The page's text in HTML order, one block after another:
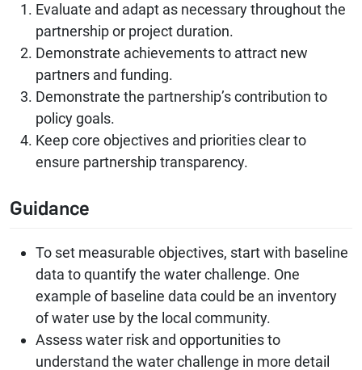
Evaluate and adapt as necessary throughout the
partnership or project duration.
Demonstrate achievements to attract new
partners and funding.
Demonstrate the partnership’s contribution to
policy goals.
Keep core objectives and priorities clear to
ensure partnership transparency.
Guidance
To set measurable objectives, start with baseline
data to quantify the water challenge. One
example of baseline data could be an inventory
of water use by the local community.
Assess water risk and opportunities to
understand the water challenge in more detail